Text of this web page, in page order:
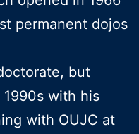
permanent dojos
but
with his
with OUJC at